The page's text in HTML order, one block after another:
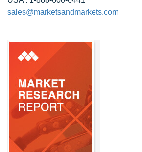
sales@marketsandmarkets.com